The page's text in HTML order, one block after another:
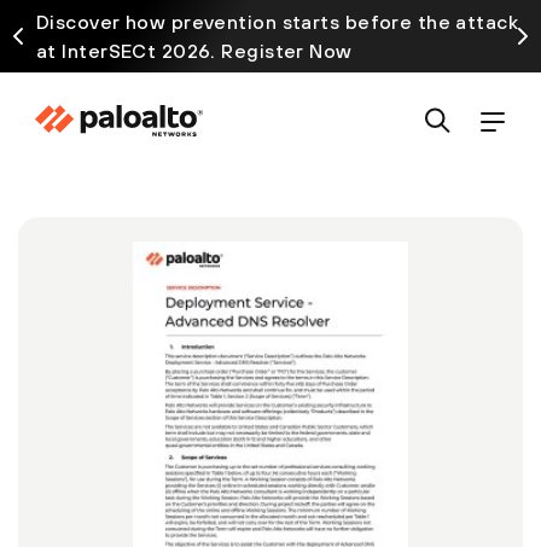
Discover how prevention starts before the attack
at InterSECt 2026. Register Now